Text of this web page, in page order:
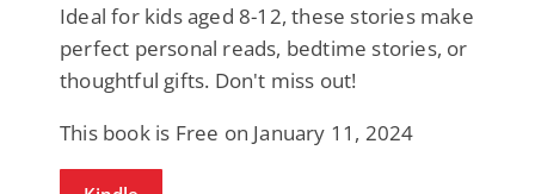
Ideal for kids aged 8-12, these stories make
perfect personal reads, bedtime stories, or
thoughtful gifts. Don't miss out!
This book is Free on January 11, 2024